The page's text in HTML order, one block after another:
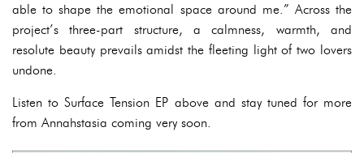
able to shape the emotional space around me.” Across the
project’s three-part structure, a calmness, warmth, and
resolute beauty prevails amidst the fleeting light of two lovers
undone.
Listen to Surface Tension EP above and stay tuned for more
from Annahstasia coming very soon.